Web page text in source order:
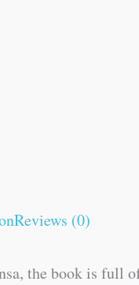
Reviews (0)
the book is